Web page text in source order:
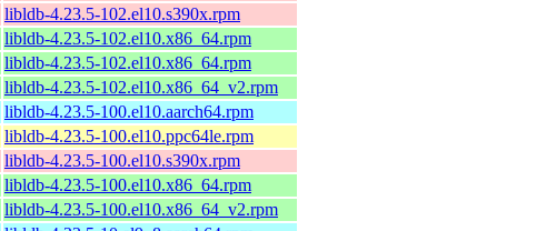
libldb-4.23.5-102.el10.s390x.rpm
libldb-4.23.5-102.el10.x86_64.rpm
libldb-4.23.5-102.el10.x86_64.rpm
libldb-4.23.5-102.el10.x86_64_v2.rpm
libldb-4.23.5-100.el10.aarch64.rpm
libldb-4.23.5-100.el10.ppc64le.rpm
libldb-4.23.5-100.el10.s390x.rpm
libldb-4.23.5-100.el10.x86_64.rpm
libldb-4.23.5-100.el10.x86_64_v2.rpm